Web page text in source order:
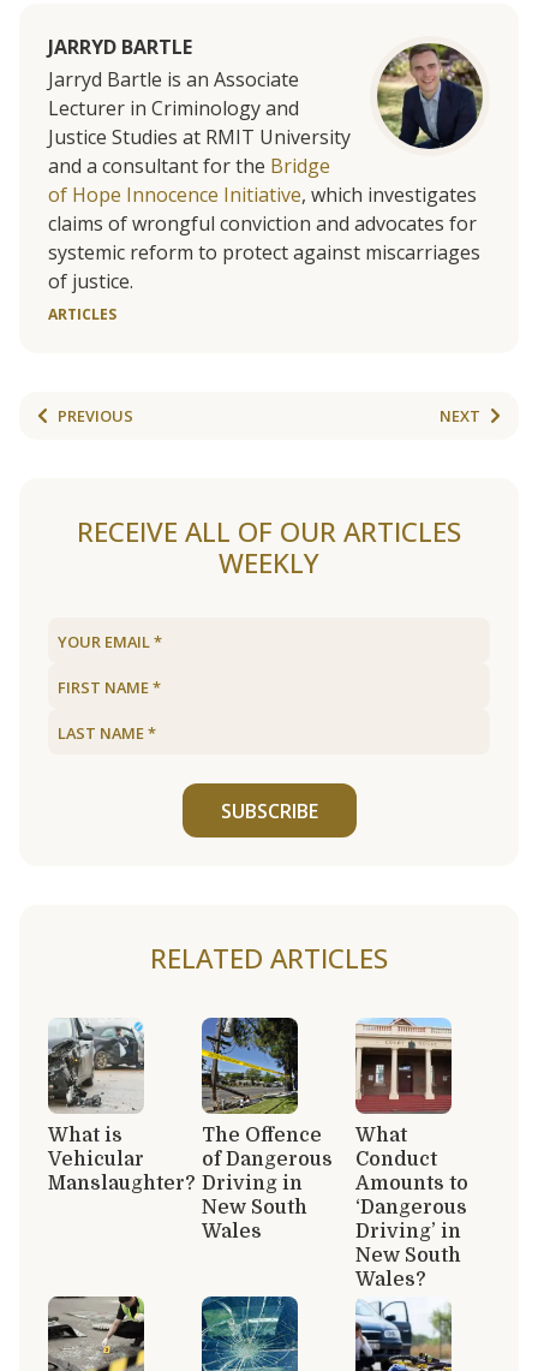
JARRYD BARTLE
Jarryd Bartle is an Associate
Lecturer in Criminology and
Justice Studies at RMIT University
and a consultant for the Bridge
of Hope Innocence Initiative, which investigates
claims of wrongful conviction and advocates for
systemic reform to protect against miscarriages
of justice.
ARTICLES
PREVIOUS NEXT
RECEIVE ALL OF OUR ARTICLES
WEEKLY
SUBSCRIBE
RELATED ARTICLES
What is
Vehicular
Manslaughter?
The Offence
of Dangerous
Driving in
New South
Wales
What
Conduct
Amounts to
‘Dangerous
Driving’ in
New South
Wales?